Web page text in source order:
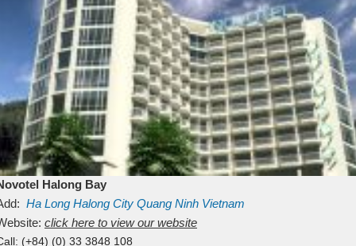
Halong Bay
Ha Long Halong City Quang Ninh Vietnam
click here to view our website
(+84) (0) 33 3848 108